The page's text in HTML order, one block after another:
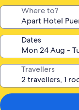
Where to?
Dates
Travellers